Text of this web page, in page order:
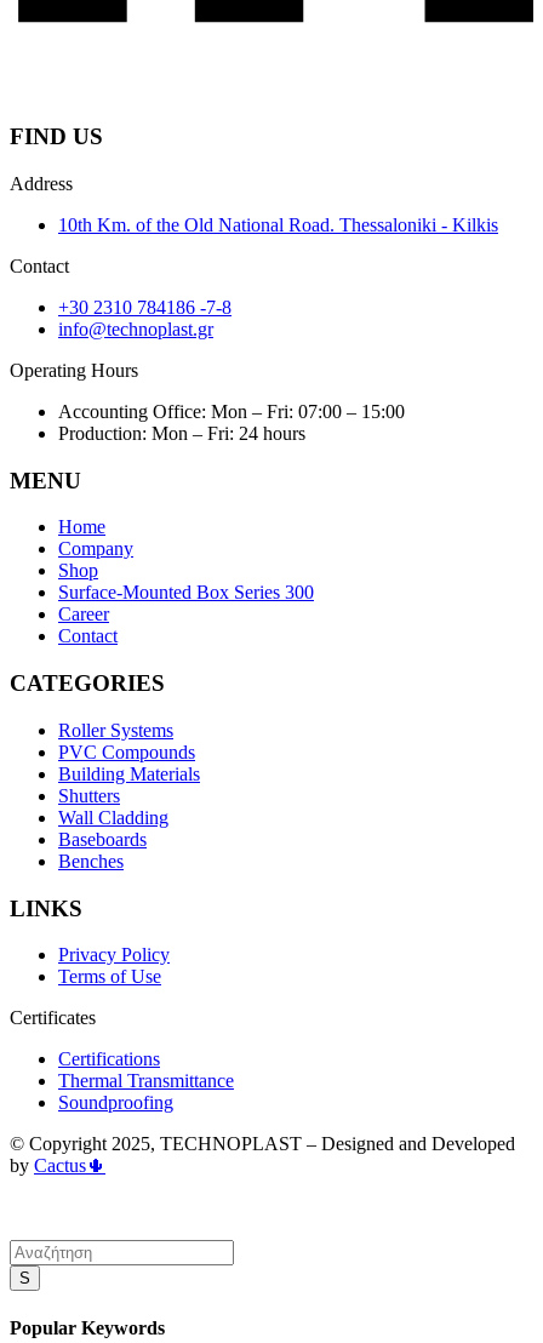
FIND US
Address
10th Km. of the Old National Road. Thessaloniki - Kilkis
Contact
+30 2310 784186 -7-8
info@technoplast.gr
Operating Hours
Accounting Office: Mon – Fri: 07:00 – 15:00
Production: Mon – Fri: 24 hours
MENU
Home
Company
Shop
Surface-Mounted Box Series 300
Career
Contact
CATEGORIES
Roller Systems
PVC Compounds
Building Materials
Shutters
Wall Cladding
Baseboards
Benches
LINKS
Privacy Policy
Terms of Use
Certificates
Certifications
Thermal Transmittance
Soundproofing
© Copyright 2025, TECHNOPLAST – Designed and Developed
by Cactus🌵
S
Popular Keywords